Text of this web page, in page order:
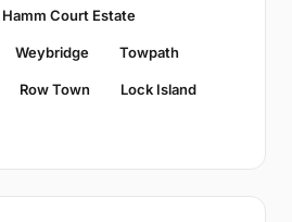
Hamm Court Estate
Weybridge Towpath
Row Town Lock Island